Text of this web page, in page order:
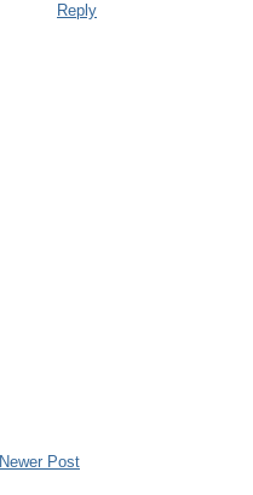
Reply
Newer Post